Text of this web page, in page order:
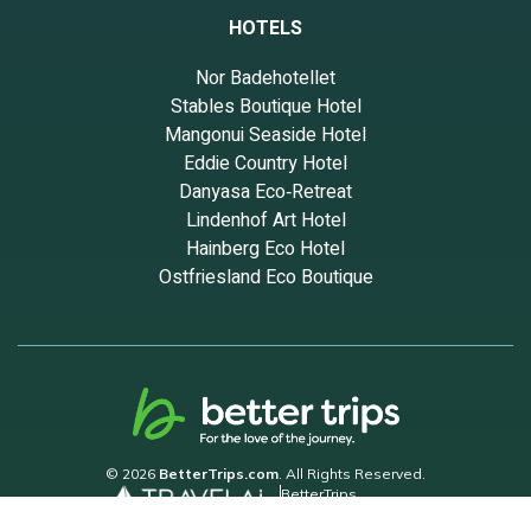
HOTELS
Nor Badehotellet
Stables Boutique Hotel
Mangonui Seaside Hotel
Eddie Country Hotel
Danyasa Eco‑Retreat
Lindenhof Art Hotel
Hainberg Eco Hotel
Ostfriesland Eco Boutique
© 2026 BetterTrips.com . All Rights Reserved.
BetterTrips